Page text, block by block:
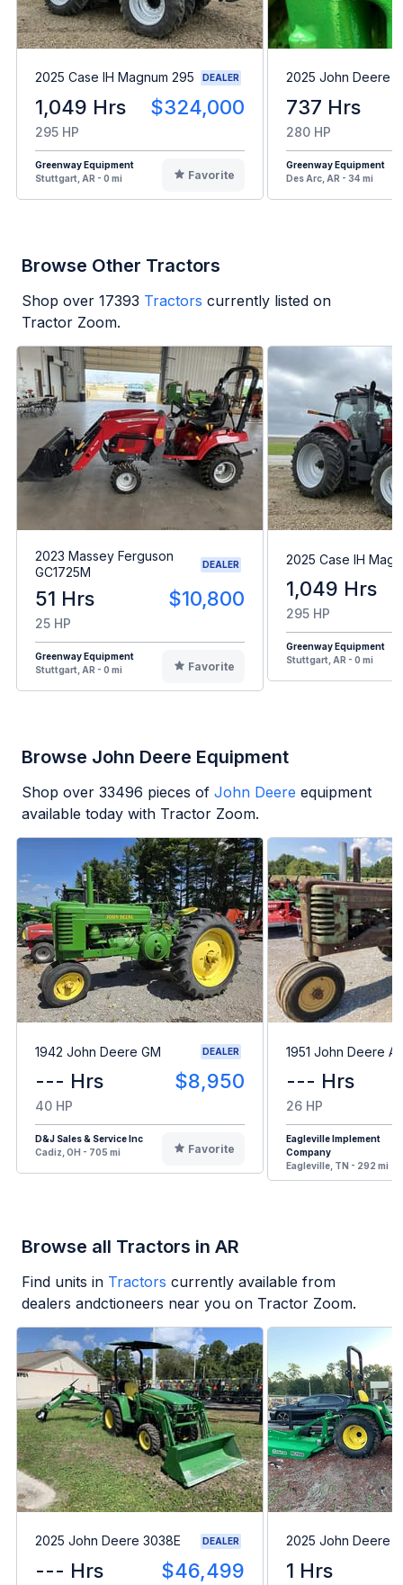
2025 Case IH Magnum 295 DEALER
1,049 Hrs $324,000
295 HP
Greenway Equipment
Stuttgart, AR - 0 mi
Favorite
2025 John Deere
737 Hrs
280 HP
Greenway Equipment
Des Arc, AR - 34 mi
Browse Other Tractors
Shop over 17393 Tractors currently listed on
Tractor Zoom.
2023 Massey Ferguson
GC1725M
DEALER
51 Hrs $10,800
25 HP
Greenway Equipment
Stuttgart, AR - 0 mi
Favorite
2025 Case IH
1,049 Hrs
295 HP
Greenway Equipment
Stuttgart, AR - 0 mi
Browse John Deere Equipment
Shop over 33496 pieces of John Deere equipment
available today with Tractor Zoom.
1942 John Deere GM DEALER
--- Hrs $8,950
40 HP
D&J Sales & Service Inc
Cadiz, OH - 705 mi
Favorite
1951 John Deere A
--- Hrs
26 HP
Eagleville Implement
Company
Eagleville, TN - 292 mi
Browse all Tractors in AR
Find units in Tractors currently available from
dealers andctioneers near you on Tractor Zoom.
2025 John Deere 3038E DEALER
--- Hrs $46,499
2025 John Deere
1 Hrs